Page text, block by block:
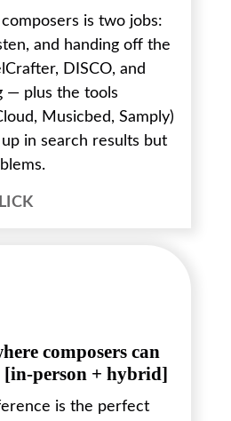
is two jobs:
and handing off the
DISCO, and
— plus the tools
Musicbed, Samply)
in search results but
composers can
person + hybrid]
is the perfect